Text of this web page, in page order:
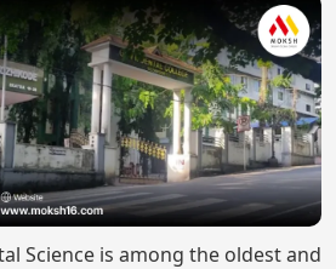
Science is among the oldest and